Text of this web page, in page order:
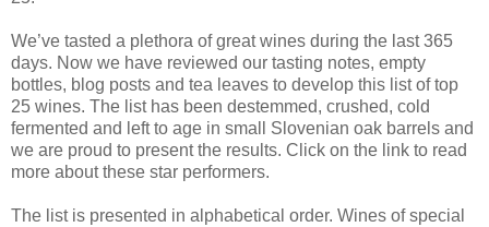
We’ve tasted a plethora of great wines during the last 365
days. Now we have reviewed our tasting notes, empty
bottles, blog posts and tea leaves to develop this list of top
25 wines. The list has been destemmed, crushed, cold
fermented and left to age in small Slovenian oak barrels and
we are proud to present the results. Click on the link to read
more about these star performers.
The list is presented in alphabetical order. Wines of special